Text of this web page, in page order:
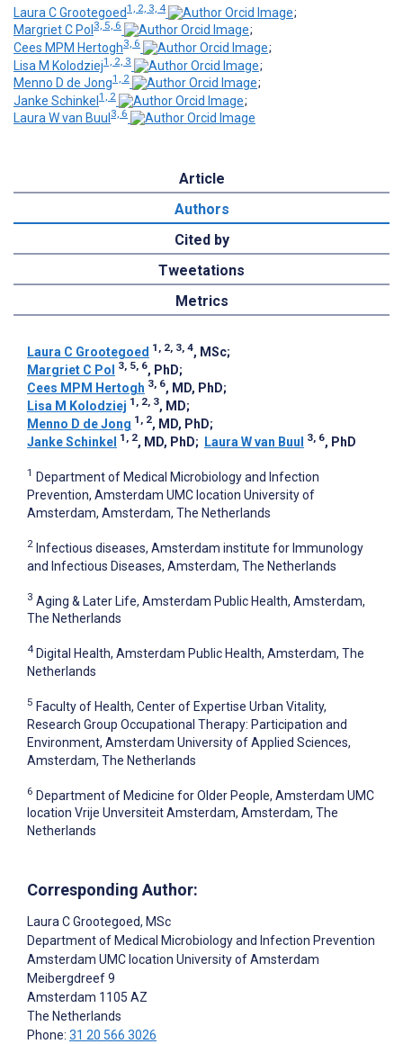
Laura C Grootegoed1, 2, 3, 4
;
Margriet C Pol 3, 5, 6
;
Cees MPM Hertogh3, 6
;
Lisa M Kolodziej1, 2, 3
;
Menno D de Jong1, 2
;
Janke Schinkel 1, 2
;
Laura W van Buul 3, 6
Article
Authors
Cited by
Tweetations
Metrics
Laura C Grootegoed 1, 2, 3, 4, MSc;
Margriet C Pol
3, 5, 6, PhD;
Cees MPM Hertogh 3, 6, MD, PhD;
Lisa M Kolodziej 1, 2, 3, MD;
Menno D de Jong 1, 2, MD, PhD;
Janke Schinkel 1, 2, MD, PhD; Laura W van Buul 3, 6, PhD
1 Department of Medical Microbiology and Infection
Prevention, Amsterdam UMC location University of
Amsterdam, Amsterdam, The Netherlands
2 Infectious diseases, Amsterdam institute for Immunology
and Infectious Diseases, Amsterdam, The Netherlands
3 Aging & Later Life, Amsterdam Public Health, Amsterdam,
The Netherlands
4 Digital Health, Amsterdam Public Health, Amsterdam, The
Netherlands
5 Faculty of Health, Center of Expertise Urban Vitality,
Research Group Occupational Therapy: Participation and
Environment, Amsterdam University of Applied Sciences,
Amsterdam, The Netherlands
6 Department of Medicine for Older People, Amsterdam UMC
location Vrije Unversiteit Amsterdam, Amsterdam, The
Netherlands
Corresponding Author:
Laura C Grootegoed, MSc
Department of Medical Microbiology and Infection Prevention
Amsterdam UMC location University of Amsterdam
Meibergdreef 9
Amsterdam 1105 AZ
The Netherlands
Phone: 31 20 566 3026